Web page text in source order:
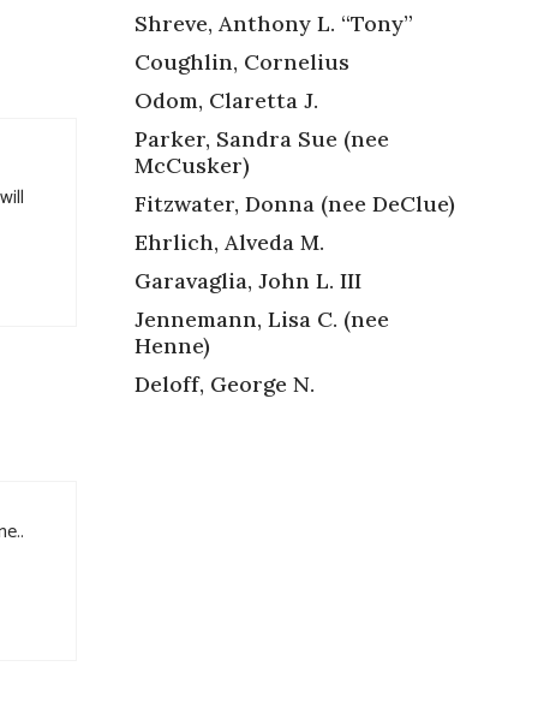
Shreve, Anthony L. “Tony”
Coughlin, Cornelius
Odom, Claretta J.
Parker, Sandra Sue (nee
McCusker)
Fitzwater, Donna (nee DeClue)
Ehrlich, Alveda M.
Garavaglia, John L. III
Jennemann, Lisa C. (nee
Henne)
Deloff, George N.